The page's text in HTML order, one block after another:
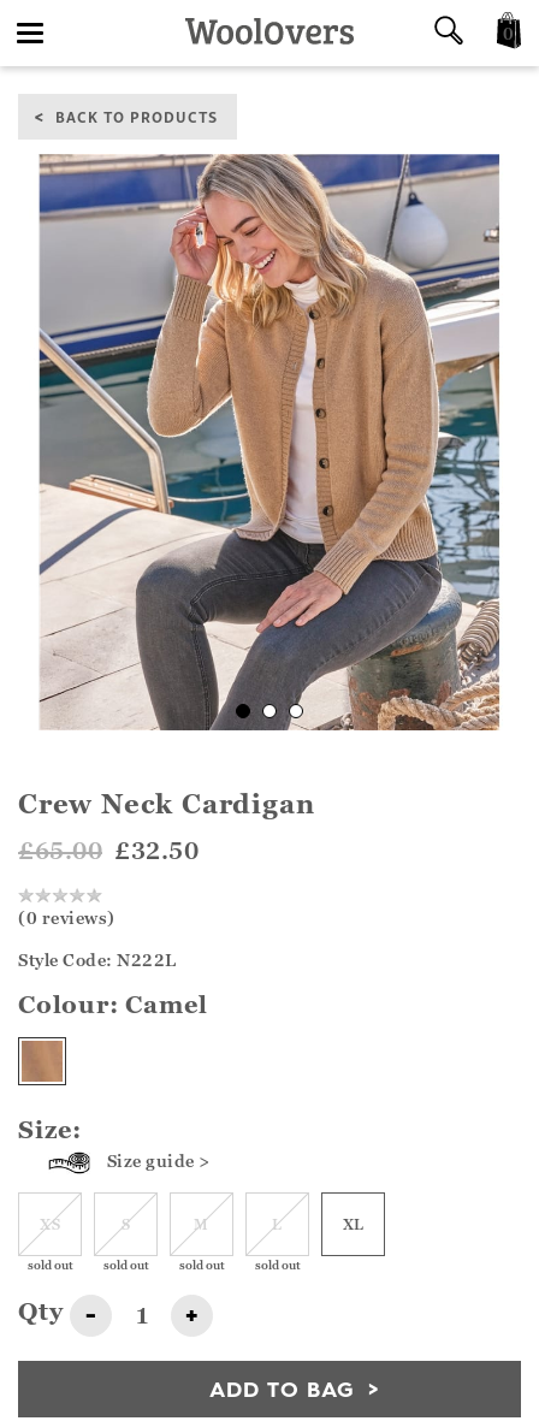
navigation
0
BACK TO PRODUCTS
Crew Neck Cardigan
£65.00 £32.50
(0 reviews)
Style Code: N222L
Colour:Camel
Size:
Size guide >
XS
sold out
S
sold out
M
sold out
L
sold out
XL
Qty - +
ADD TO BAG